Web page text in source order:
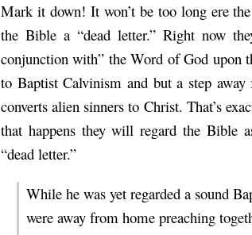
Mark it down! It won’t be too long ere
the Bible a “dead letter.” Right now
conjunction with” the Word of God upon
to Baptist Calvinism and but a step
converts alien sinners to Christ. That’s
that happens they will regard the Bible
“dead letter.”
While he was yet regarded a sound
were away from home preaching